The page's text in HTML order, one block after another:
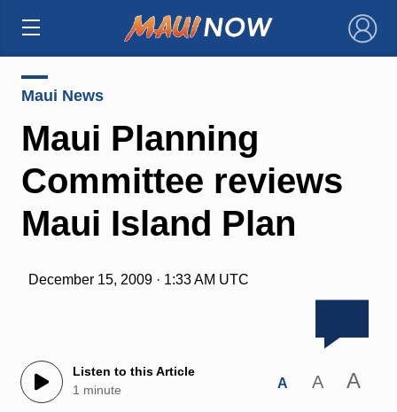
×
Maui News
Maui Planning
Committee reviews
Maui Island Plan
December 15, 2009 · 1:33 AM UTC
Listen to this Article
1 minute
A A A